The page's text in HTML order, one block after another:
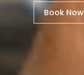
Book Now